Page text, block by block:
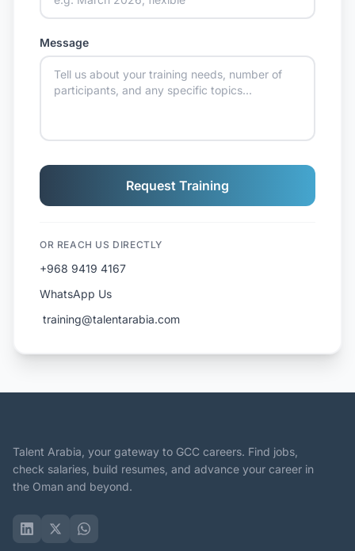
Message
Request Training
OR REACH US DIRECTLY
+968 9419 4167
WhatsApp Us
️ training@talentarabia.com
Talent Arabia, your gateway to GCC careers. Find jobs,
check salaries, build resumes, and advance your career in
the Oman and beyond.